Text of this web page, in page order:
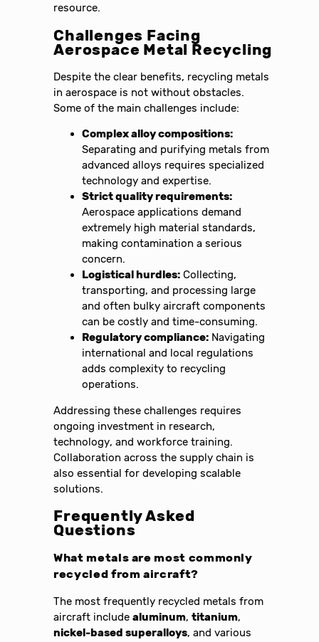
resource.
Challenges Facing
Aerospace Metal Recycling
Despite the clear benefits, recycling metals
in aerospace is not without obstacles.
Some of the main challenges include:
Complex alloy compositions:
Separating and purifying metals from
advanced alloys requires specialized
technology and expertise.
Strict quality requirements:
Aerospace applications demand
extremely high material standards,
making contamination a serious
concern.
Logistical hurdles: Collecting,
transporting, and processing large
and often bulky aircraft components
can be costly and time-consuming.
Regulatory compliance: Navigating
international and local regulations
adds complexity to recycling
operations.
Addressing these challenges requires
ongoing investment in research,
technology, and workforce training.
Collaboration across the supply chain is
also essential for developing scalable
solutions.
Frequently Asked
Questions
What metals are most commonly
recycled from aircraft?
The most frequently recycled metals from
aircraft includealuminum,titanium,
nickel-based superalloys, and various